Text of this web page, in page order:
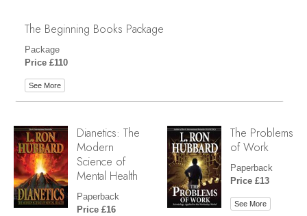
The Beginning Books Package
Package
Price £110
See More
Dianetics: The
Modern
Science of
Mental Health
Paperback
Price £16
The Problems
of Work
Paperback
Price £13
See More